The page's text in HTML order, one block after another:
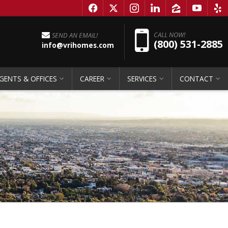
f x i l z y e
SEND AN EMAIL!
info@vrihomes.com
CALL NOW!
(800) 531-2885
& OFFICES CAREER SERVICES CONTACT